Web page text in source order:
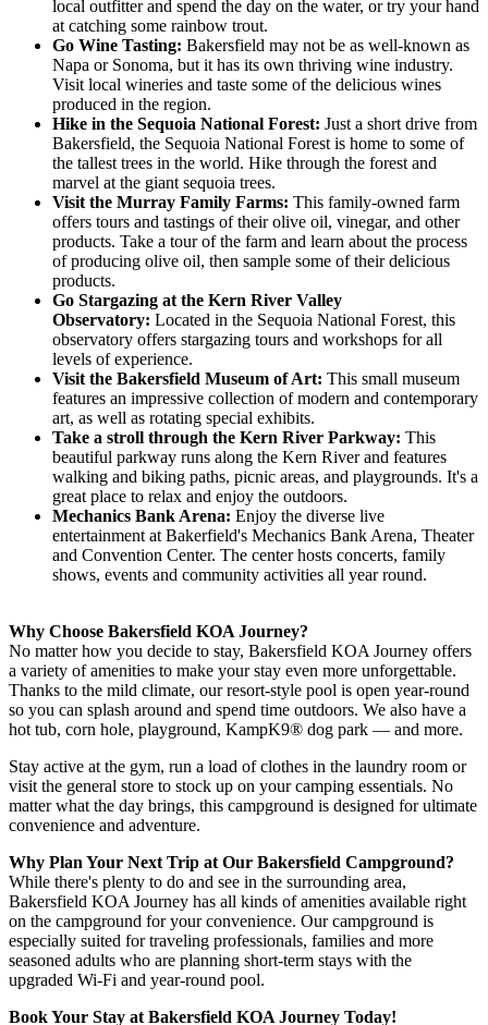
local outfitter and spend the day on the water, or try your hand
at catching some rainbow trout.
Go Wine Tasting: Bakersfield may not be as well-known as
Napa or Sonoma, but it has its own thriving wine industry.
Visit local wineries and taste some of the delicious wines
produced in the region.
Hike in the Sequoia National Forest: Just a short drive from
Bakersfield, the Sequoia National Forest is home to some of
the tallest trees in the world. Hike through the forest and
marvel at the giant sequoia trees.
Visit the Murray Family Farms: This family-owned farm
offers tours and tastings of their olive oil, vinegar, and other
products. Take a tour of the farm and learn about the process
of producing olive oil, then sample some of their delicious
products.
Go Stargazing at the Kern River Valley
Observatory: Located in the Sequoia National Forest, this
observatory offers stargazing tours and workshops for all
levels of experience.
Visit the Bakersfield Museum of Art: This small museum
features an impressive collection of modern and contemporary
art, as well as rotating special exhibits.
Take a stroll through the Kern River Parkway: This
beautiful parkway runs along the Kern River and features
walking and biking paths, picnic areas, and playgrounds. It's a
great place to relax and enjoy the outdoors.
Mechanics Bank Arena: Enjoy the diverse live
entertainment at Bakerfield's Mechanics Bank Arena, Theater
and Convention Center. The center hosts concerts, family
shows, events and community activities all year round.
Why Choose Bakersfield KOA Journey?
No matter how you decide to stay, Bakersfield KOA Journey offers
a variety of amenities to make your stay even more unforgettable.
Thanks to the mild climate, our resort-style pool is open year-round
so you can splash around and spend time outdoors. We also have a
hot tub, corn hole, playground, KampK9® dog park — and more.
Stay active at the gym, run a load of clothes in the laundry room or
visit the general store to stock up on your camping essentials. No
matter what the day brings, this campground is designed for ultimate
convenience and adventure.
Why Plan Your Next Trip at Our Bakersfield Campground?
While there's plenty to do and see in the surrounding area,
Bakersfield KOA Journey has all kinds of amenities available right
on the campground for your convenience. Our campground is
especially suited for traveling professionals, families and more
seasoned adults who are planning short-term stays with the
upgraded Wi-Fi and year-round pool.
Book Your Stay at Bakersfield KOA Journey Today!